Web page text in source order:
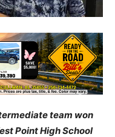
team won
Point High School